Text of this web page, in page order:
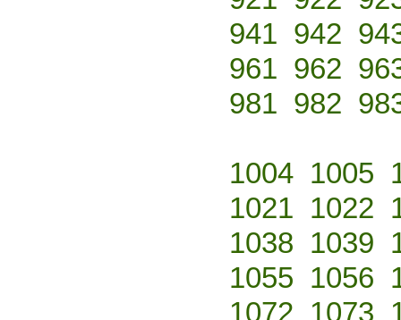
941 942
961 962
981 982
1004 1005
1021 1022
1038 1039
1055 1056
1072 1073